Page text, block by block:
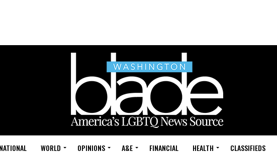
NATIONAL WORLD OPINIONS A&E FINANCIAL HEALTH CLASSIFIEDS